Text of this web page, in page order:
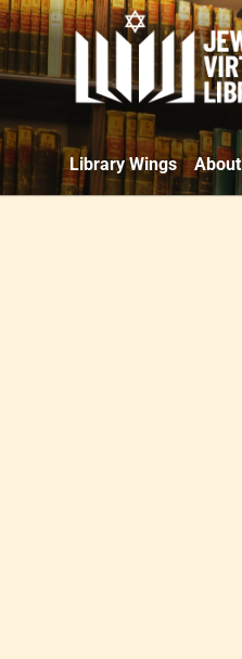
Library Wings About